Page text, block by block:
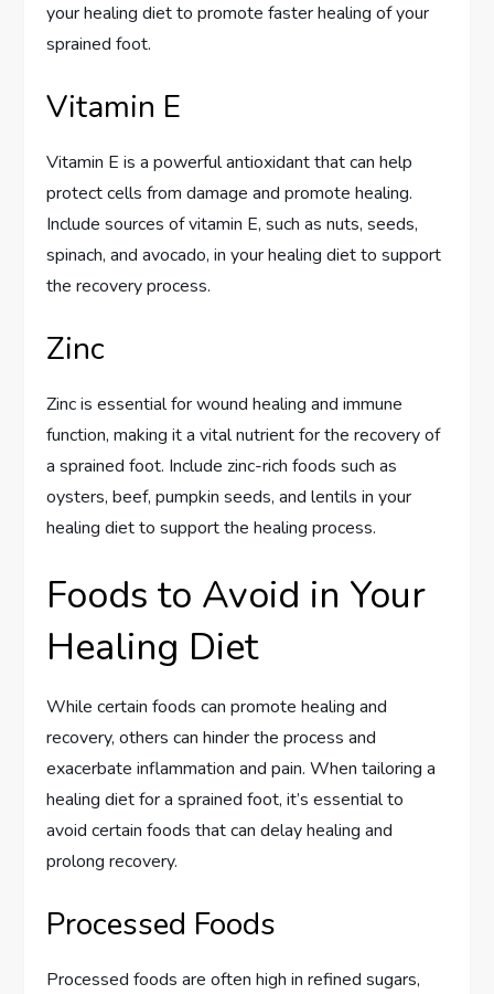
your healing diet to promote faster healing of your
sprained foot.
Vitamin E
Vitamin E is a powerful antioxidant that can help
protect cells from damage and promote healing.
Include sources of vitamin E, such as nuts, seeds,
spinach, and avocado, in your healing diet to support
the recovery process.
Zinc
Zinc is essential for wound healing and immune
function, making it a vital nutrient for the recovery of
a sprained foot. Include zinc-rich foods such as
oysters, beef, pumpkin seeds, and lentils in your
healing diet to support the healing process.
Foods to Avoid in Your
Healing Diet
While certain foods can promote healing and
recovery, others can hinder the process and
exacerbate inflammation and pain. When tailoring a
healing diet for a sprained foot, it’s essential to
avoid certain foods that can delay healing and
prolong recovery.
Processed Foods
Processed foods are often high in refined sugars,